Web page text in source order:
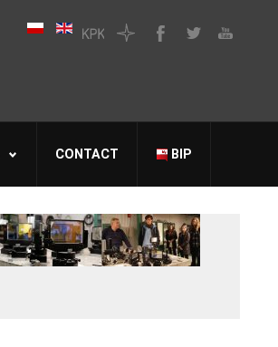
CONTACT BIP